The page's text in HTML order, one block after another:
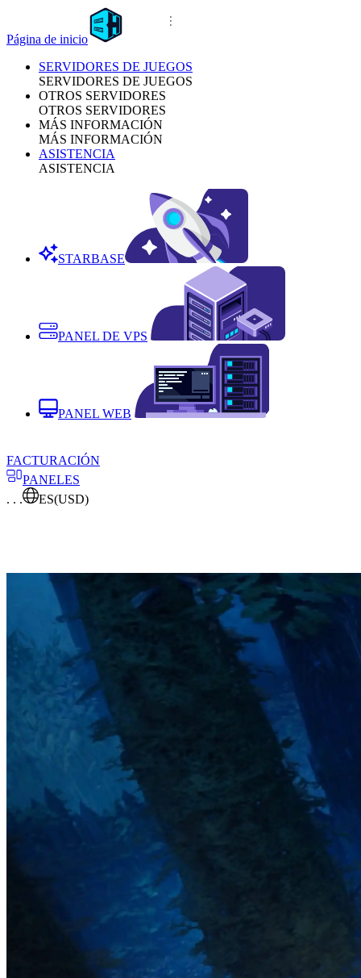
Página de inicio
SERVIDORES DE JUEGOS
SERVIDORES DE JUEGOS
OTROS SERVIDORES
OTROS SERVIDORES
MÁS INFORMACIÓN
MÁS INFORMACIÓN
ASISTENCIA
ASISTENCIA
STARBASE
PANEL DE VPS
PANEL WEB
FACTURACIÓN
PANELES
. . .
ES(USD)